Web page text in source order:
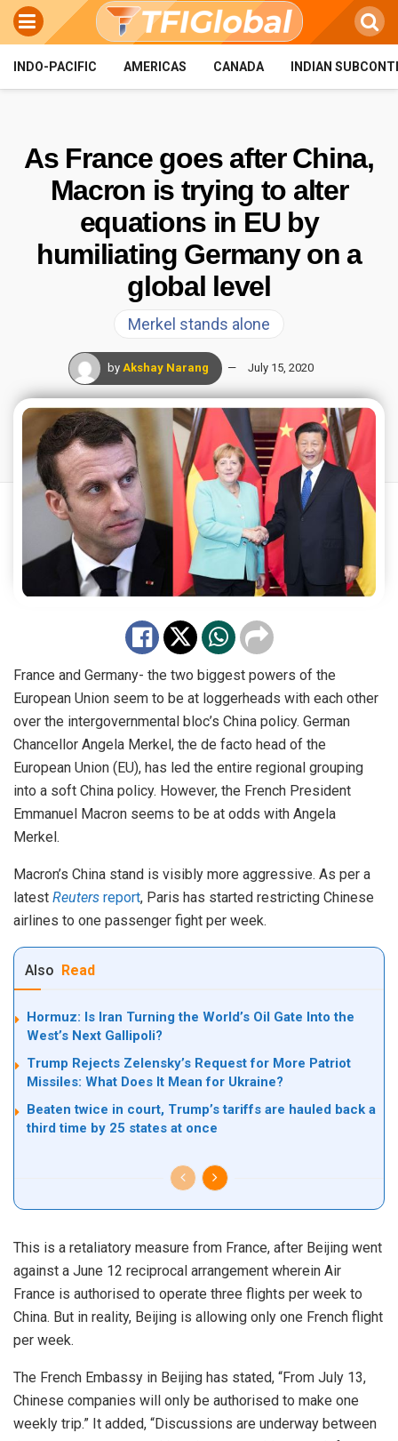
INDO-PACIFIC AMERICAS CANADA INDIAN
As France goes after China,
Macron is trying to alter
equations in EU by
humiliating Germany on a
global level
Merkel stands alone
by Akshay Narang July 15, 2020
France and Germany- the two biggest powers of the
European Union seem to be at loggerheads with each other
over the intergovernmental bloc’s China policy. German
Chancellor Angela Merkel, the de facto head of the
European Union (EU), has led the entire regional grouping
into a soft China policy. However, the French President
Emmanuel Macron seems to be at odds with Angela
Merkel.
Macron’s China stand is visibly more aggressive. As per a
latest Reuters report, Paris has started restricting Chinese
airlines to one passenger fight per week.
Also Read
Hormuz: Is Iran Turning the World’s Oil Gate Into the
West’s Next Gallipoli?
Trump Rejects Zelensky’s Request for More Patriot
Missiles: What Does It Mean for Ukraine?
Beaten twice in court, Trump’s tariffs are hauled back a
third time by 25 states at once
This is a retaliatory measure from France, after Beijing went
against a June 12 reciprocal arrangement wherein Air
France is authorised to operate three flights per week to
China. But in reality, Beijing is allowing only one French flight
per week.
The French Embassy in Beijing has stated, “From July 13,
Chinese companies will only be authorised to make one
weekly trip.” It added, “Discussions are underway between